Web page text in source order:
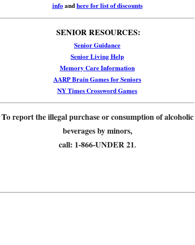
infoandhere for list of discounts
SENIOR RESOURCES:
Senior Guidance
Senior Living Help
Memory Care Information
AARP Brain Games for Seniors
NY Times Crossword Games
To report the illegal purchase or consumption of alcoholic
beverages by minors,
call: 1-866-UNDER 21.